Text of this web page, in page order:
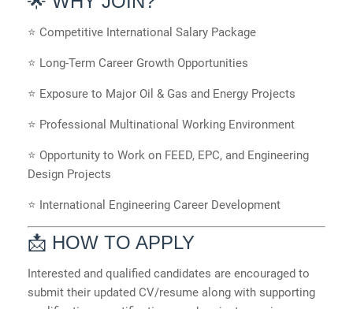
⭐ Competitive International Salary Package
⭐ Long-Term Career Growth Opportunities
⭐ Exposure to Major Oil & Gas and Energy Projects
⭐ Professional Multinational Working Environment
⭐ Opportunity to Work on FEED, EPC, and Engineering
Design Projects
⭐ International Engineering Career Development
📩 HOW TO APPLY
Interested and qualified candidates are encouraged to
submit their updated CV/resume along with supporting